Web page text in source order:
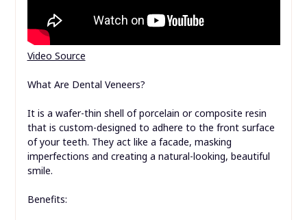
Video Source
What Are Dental Veneers?
It is a wafer-thin shell of porcelain or composite resin
that is custom-designed to adhere to the front surface
of your teeth. They act like a facade, masking
imperfections and creating a natural-looking, beautiful
smile.
Benefits: